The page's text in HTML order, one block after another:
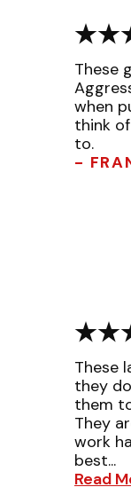
These
when
think
to.
-
These
they
them
They
work
best...
Read